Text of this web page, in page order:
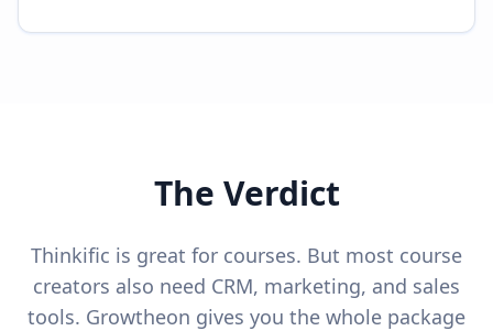
The Verdict
Thinkific is great for courses. But most course
creators also need CRM, marketing, and sales
tools. Growtheon gives you the whole package